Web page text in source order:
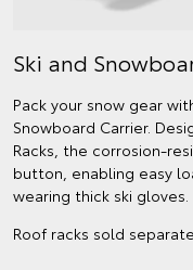
Ski and
Pack your snow gear
Snowboard Carrier.
Racks, the corrosion-
button, enabling easy
wearing thick ski gloves.
Roof racks sold